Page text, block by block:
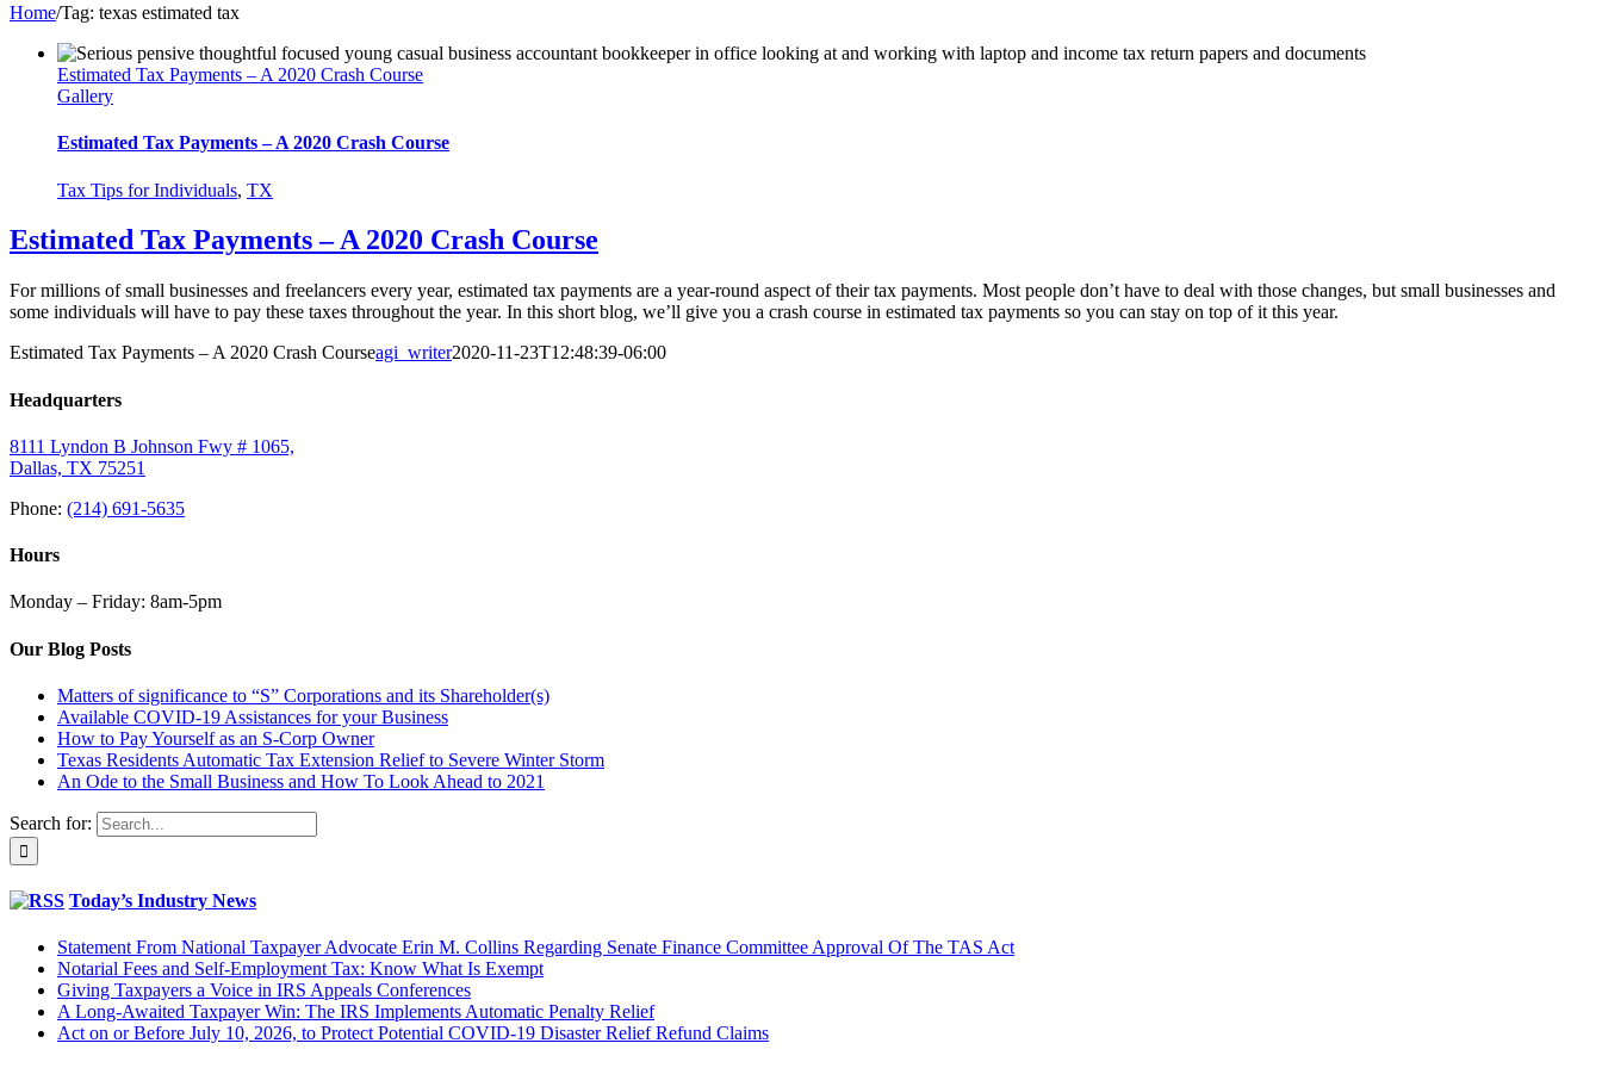
Home/Tag: texas estimated tax
Estimated Tax Payments – A 2020 Crash Course
Gallery
Estimated Tax Payments – A 2020 Crash Course
Tax Tips for Individuals, TX
Estimated Tax Payments – A 2020 Crash Course
For millions of small businesses and freelancers every year, estimated tax payments are a year-round aspect of their tax payments. Most people don’t have to deal with those changes, but small businesses and
some individuals will have to pay these taxes throughout the year. In this short blog, we’ll give you a crash course in estimated tax payments so you can stay on top of it this year.
Estimated Tax Payments – A 2020 Crash Courseagi_writer2020-11-23T12:48:39-06:00
Headquarters
8111 Lyndon B Johnson Fwy # 1065,
Dallas, TX 75251
Phone: (214) 691-5635
Hours
Monday – Friday: 8am-5pm
Our Blog Posts
Matters of significance to “S” Corporations and its Shareholder(s)
Available COVID-19 Assistances for your Business
How to Pay Yourself as an S-Corp Owner
Texas Residents Automatic Tax Extension Relief to Severe Winter Storm
An Ode to the Small Business and How To Look Ahead to 2021
Search for:
Today’s Industry News
Statement From National Taxpayer Advocate Erin M. Collins Regarding Senate Finance Committee Approval Of The TAS Act
Notarial Fees and Self-Employment Tax: Know What Is Exempt
Giving Taxpayers a Voice in IRS Appeals Conferences
A Long-Awaited Taxpayer Win: The IRS Implements Automatic Penalty Relief
Act on or Before July 10, 2026, to Protect Potential COVID-19 Disaster Relief Refund Claims